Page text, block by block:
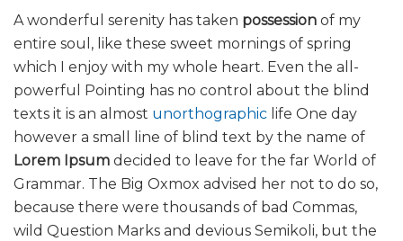
A wonderful serenity has taken possession of my
entire soul, like these sweet mornings of spring
which I enjoy with my whole heart. Even the all-
powerful Pointing has no control about the blind
texts it is an almost unorthographic life One day
however a small line of blind text by the name of
Lorem Ipsum decided to leave for the far World of
Grammar. The Big Oxmox advised her not to do so,
because there were thousands of bad Commas,
wild Question Marks and devious Semikoli, but the